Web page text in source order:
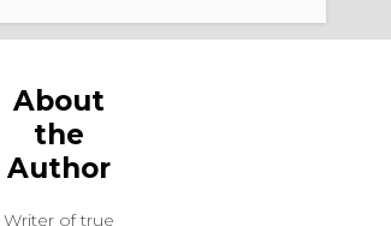
About
the
Author
Writer of true